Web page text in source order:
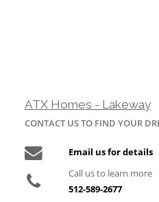
ATX Homes - Lakeway
CONTACT US TO FIND YOUR
Email us for details
Call us to learn more
512-589-2677